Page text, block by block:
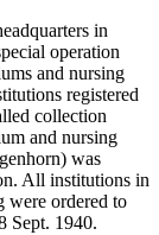
in
operation
and nursing
registered
collection
and nursing
was
All institutions in
were ordered to
Sept. 1940.